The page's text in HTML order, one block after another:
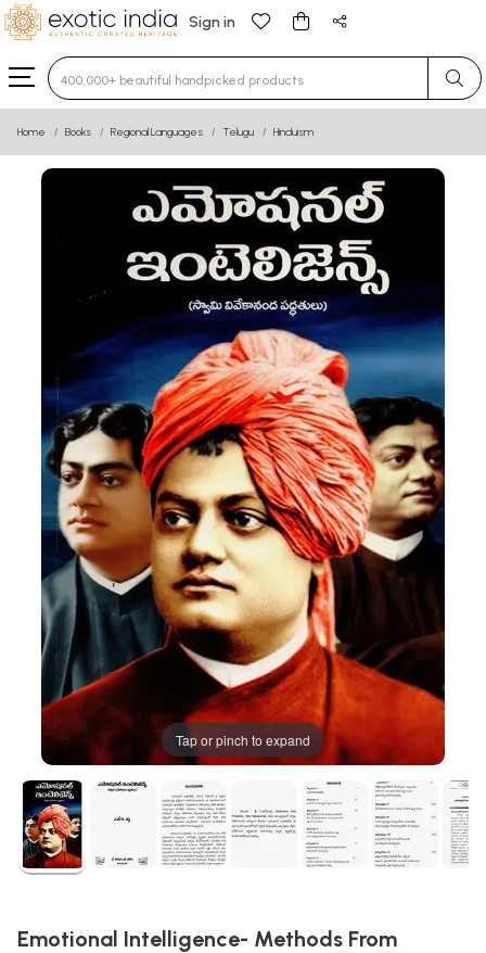
Sign in
Type 3 or more characters for results.
Home Books Regional Languages Telugu Hinduism
Tap or pinch to expand
Emotional Intelligence- Methods From